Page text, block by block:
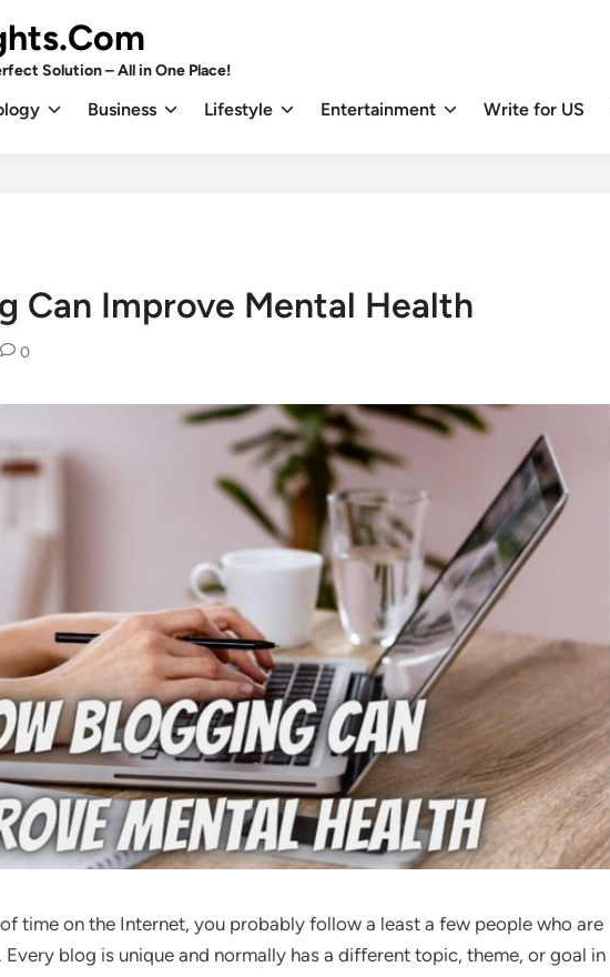
Solution – All in One Place!
Business Lifestyle Entertainment Write for US
Can Improve Mental Health
0
time on the Internet, you probably follow a least a few people who are
. Every blog is unique and normally has a different topic, theme, or goal in